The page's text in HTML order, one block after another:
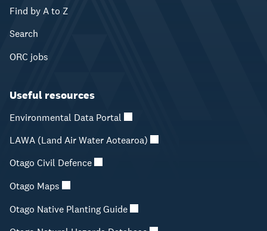
Find by A to Z
Search
ORC jobs
Useful resources
Environmental Data Portal
LAWA (Land Air Water Aotearoa)
Otago Civil Defence
Otago Maps
Otago Native Planting Guide